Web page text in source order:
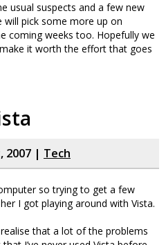
usual suspects and a few new
will pick some more up on
coming weeks too. Hopefully we
it worth the effort that goes
2007 | Tech
so trying to get a few
I got playing around with Vista.
that a lot of the problems